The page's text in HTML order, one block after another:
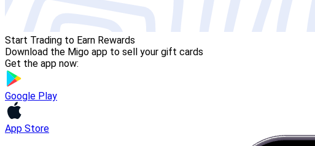
Start Trading to Earn Rewards
Download the Migo app to sell your gift cards
Get the app now:
Google Play
App Store